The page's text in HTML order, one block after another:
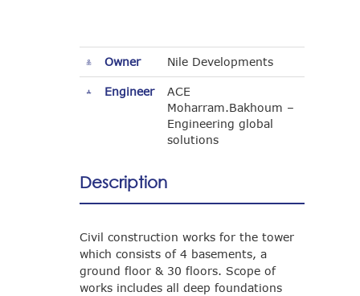
Owner Nile Developments
Engineer
ACE
Moharram.Bakhoum –
Engineering global
solutions
Description
Civil construction works for the tower
which consists of 4 basements, a
ground floor & 30 floors. Scope of
works includes all deep foundations